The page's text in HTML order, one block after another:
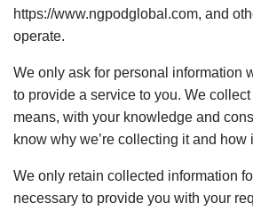
https://www.ngpodglobal.com, and
operate.
We only ask for personal information
to provide a service to you. We collect
means, with your knowledge and
know why we’re collecting it and how
We only retain collected information
necessary to provide you with your